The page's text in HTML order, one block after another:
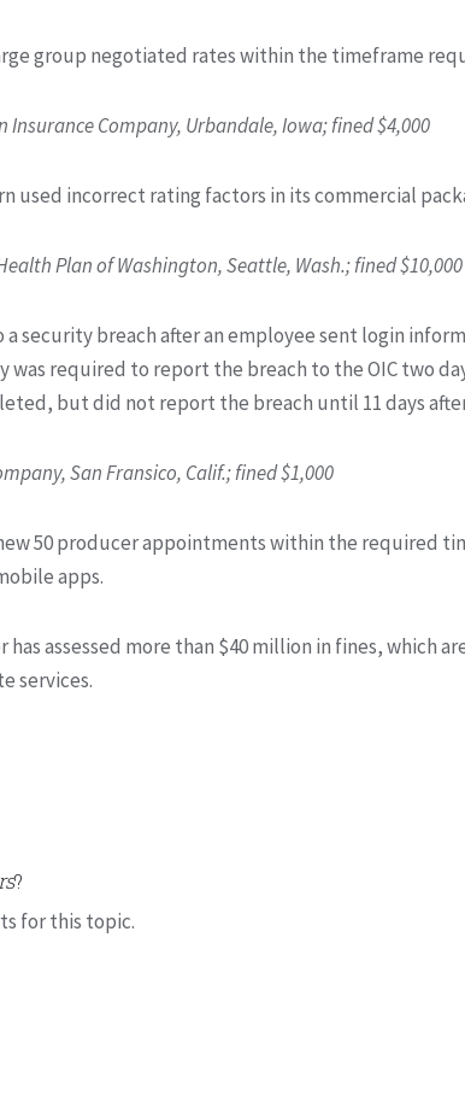
group negotiated rates within the timeframe
Insurance Company, Urbandale, Iowa; fined $4,000
used incorrect rating factors in its commercial
Plan of Washington, Seattle, Wash.; fined $10,000
security breach after an employee sent login
was required to report the breach to the OIC two
but did not report the breach until 11 days
San Fransico, Calif.; fined $1,000
50 producer appointments within the required
apps.
has assessed more than $40 million in fines, which
services.
?
for this topic.